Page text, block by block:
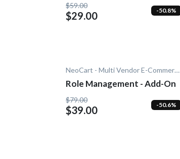
$59.00
$29.00 -50.8%
NeoCart - Multi Vendor E-Commerce
Role Management - Add-On
$79.00
$39.00 -50.6%